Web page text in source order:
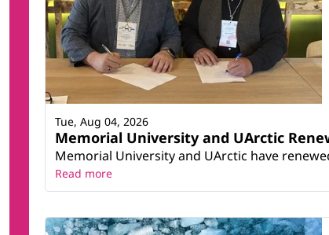
Memorial University and UArctic
Memorial University and UArctic have
Tue, Aug 04, 2026
Read more